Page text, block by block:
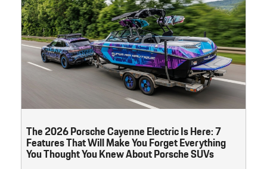
The 2026 Porsche Cayenne Electric Is Here: 7
Features That Will Make You Forget Everything
You Thought You Knew About Porsche SUVs